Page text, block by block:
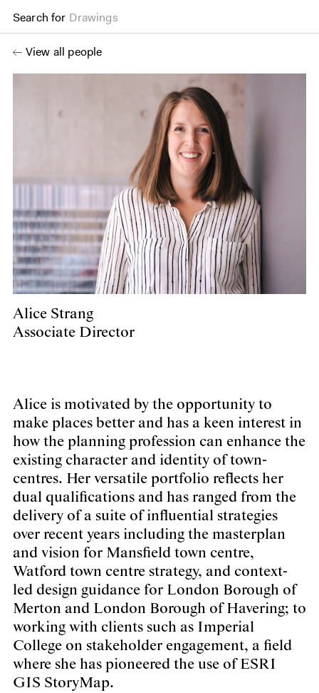
Search for Drawings
View all people
Alice Strang
Associate Director
Alice is motivated by the opportunity to
make places better and has a keen interest in
how the planning profession can enhance the
existing character and identity of town-
centres. Her versatile portfolio reflects her
dual qualifications and has ranged from the
delivery of a suite of influential strategies
over recent years including the masterplan
and vision for Mansfield town centre,
Watford town centre strategy, and context-
led design guidance for London Borough of
Merton and London Borough of Havering; to
working with clients such as Imperial
College on stakeholder engagement, a field
where she has pioneered the use of ESRI
GIS StoryMap.